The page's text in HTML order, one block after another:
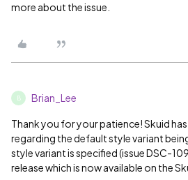
more about the issue.
B Brian_Lee
Thank you for your patience! Skuid
regarding the default style variant
style variant is specified (issue DSC-
release which is now available on the